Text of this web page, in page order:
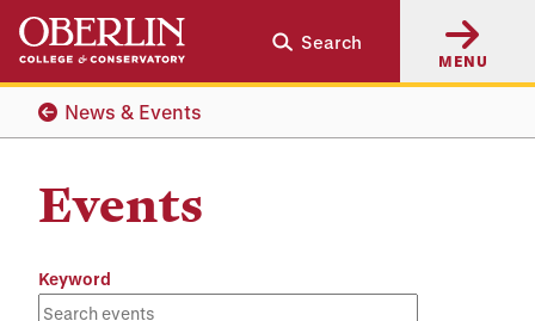
Skip
main
content
Skip
main
navigation
Search
MENU
News & Events
Events
Keyword